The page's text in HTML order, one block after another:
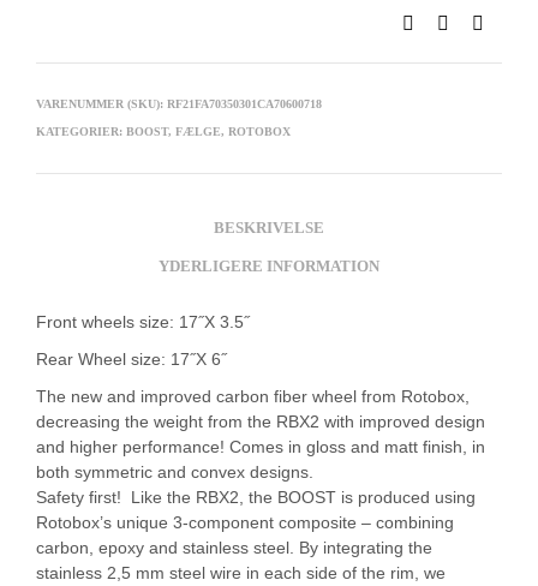
VARENUMMER (SKU): RF21FA70350301CA70600718
KATEGORIER: BOOST, FÆLGE, ROTOBOX
BESKRIVELSE
YDERLIGERE INFORMATION
Front wheels size: 17˝X 3.5˝
Rear Wheel size: 17˝X 6˝
The new and improved carbon fiber wheel from Rotobox,
decreasing the weight from the RBX2 with improved design
and higher performance! Comes in gloss and matt finish, in
both symmetric and convex designs.
Safety first! Like the RBX2, the BOOST is produced using
Rotobox’s unique 3-component composite – combining
carbon, epoxy and stainless steel. By integrating the
stainless 2,5 mm steel wire in each side of the rim, we